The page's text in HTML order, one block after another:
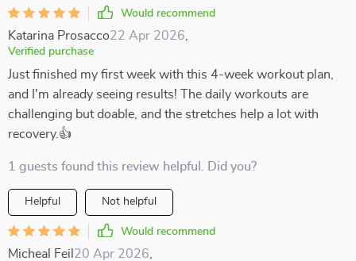
Would recommend
Katarina Prosacco22 Apr 2026
Verified purchase
Just finished my first week with this 4-week workout plan,
and I'm already seeing results! The daily workouts are
challenging but doable, and the stretches help a lot with
recovery.👍
1 guests found this review helpful. Did you?
Helpful Not helpful
Would recommend
Micheal Feil 20 Apr 2026